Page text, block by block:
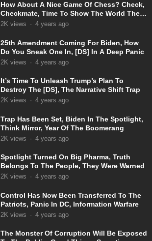
How About A Nice Game Of Chess? Check,
Checkmate, Time To Show The World The
Truth
2K views · 4 years ago
25th Amendment Coming For Biden, How
Do You Sneak One In, [DS] In A Deep Panic
2K views · 4 years ago
It’s Time To Unleash Trump’s Plan To
Destroy The [DS], The Narrative Shift Trap
2K views · 4 years ago
Trap Has Been Set, Biden In The Spotlight,
Think Mirror, Year Of The Boomerang
2K views · 4 years ago
Spotlight Turned On Big Pharma, Truth
Belongs To The People, They Were Warned
2K views · 4 years ago
Control Has Now Been Transferred To The
Patriots, Panic In DC, Information Warfare
2K views · 4 years ago
The Monster Of Corruption Will Be Exposed